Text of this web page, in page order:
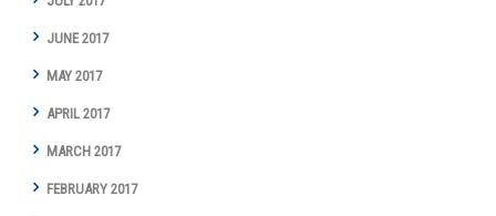
JUNE 2017
MAY 2017
APRIL 2017
MARCH 2017
FEBRUARY 2017